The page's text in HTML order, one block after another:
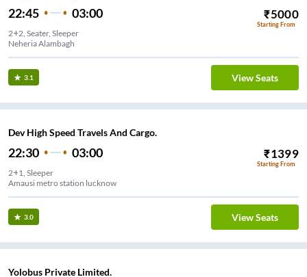
22:45 03:00 ₹5000
Starting From
2+2, Seater, Sleeper
Neheria Alambagh
3.1 View Seats
Dev High Speed Travels And Cargo.
22:30 03:00 ₹1399
Starting From
2+1, Sleeper
Amausi metro station lucknow
3.0 View Seats
Yolobus Private Limited.